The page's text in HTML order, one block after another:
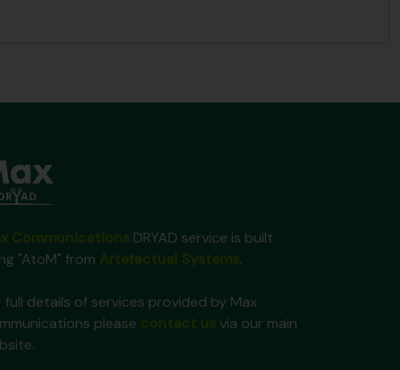
DRYAD service is built
"AtoM" from
.
full details of services provided by Max
please
via our main